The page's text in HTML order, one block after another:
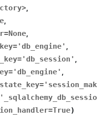
,
,
=None,
='db_engine' ,
='db_session' ,
='db_engine' ,
=
=True)